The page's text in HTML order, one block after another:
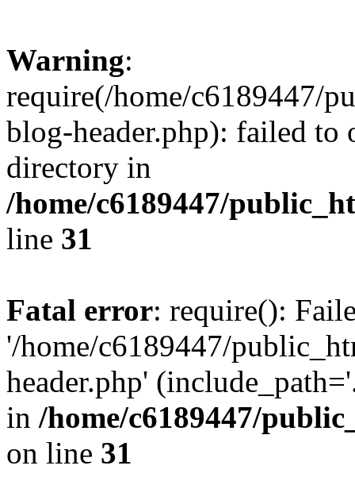
Warning:
require(/home/c6189447/
blog-header.php): failed to
directory in
/home/c6189447/
line 31
Fatal error: require():
'/home/c6189447/
header.php'
in /home/c6189447/
on line 31